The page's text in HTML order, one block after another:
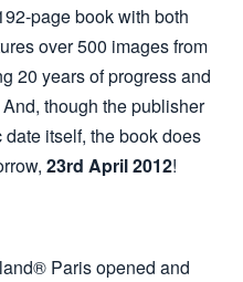
page book with both
over 500 images from
20 years of progress and
though the publisher
date itself, the book does
23rd April 2012!
Paris opened and